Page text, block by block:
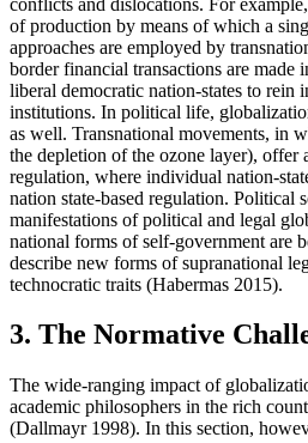
of production by means of which a
approaches are employed by
border financial transactions are
liberal democratic nation-states to rein
institutions. In political life,
as well. Transnational movements, in
the depletion of the ozone layer),
regulation, where individual nation-
nation state-based regulation.
manifestations of political and legal
national forms of self-government are
describe new forms of supranational
technocratic traits (Habermas 2015).
3. The Normative
The wide-ranging impact of
academic philosophers in the rich
(Dallmayr 1998). In this section,